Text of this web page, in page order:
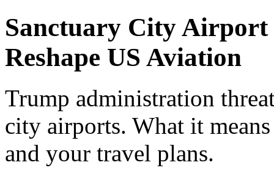
Sanctuary City Airport
Reshape US Aviation
Trump administration
city airports. What it
and your travel plans.